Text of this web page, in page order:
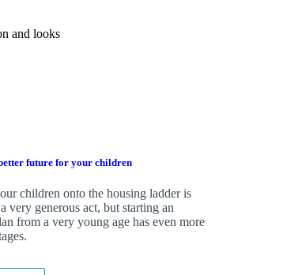
and looks
future for your children
children onto the housing ladder is
very generous act, but starting an
from a very young age has even more